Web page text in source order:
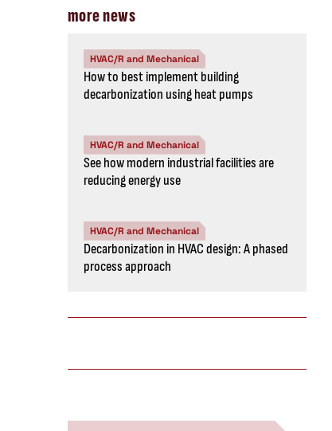
more news
HVAC/R and Mechanical
How to best implement building
decarbonization using heat pumps
HVAC/R and Mechanical
See how modern industrial facilities are
reducing energy use
HVAC/R and Mechanical
Decarbonization in HVAC design: A phased
process approach